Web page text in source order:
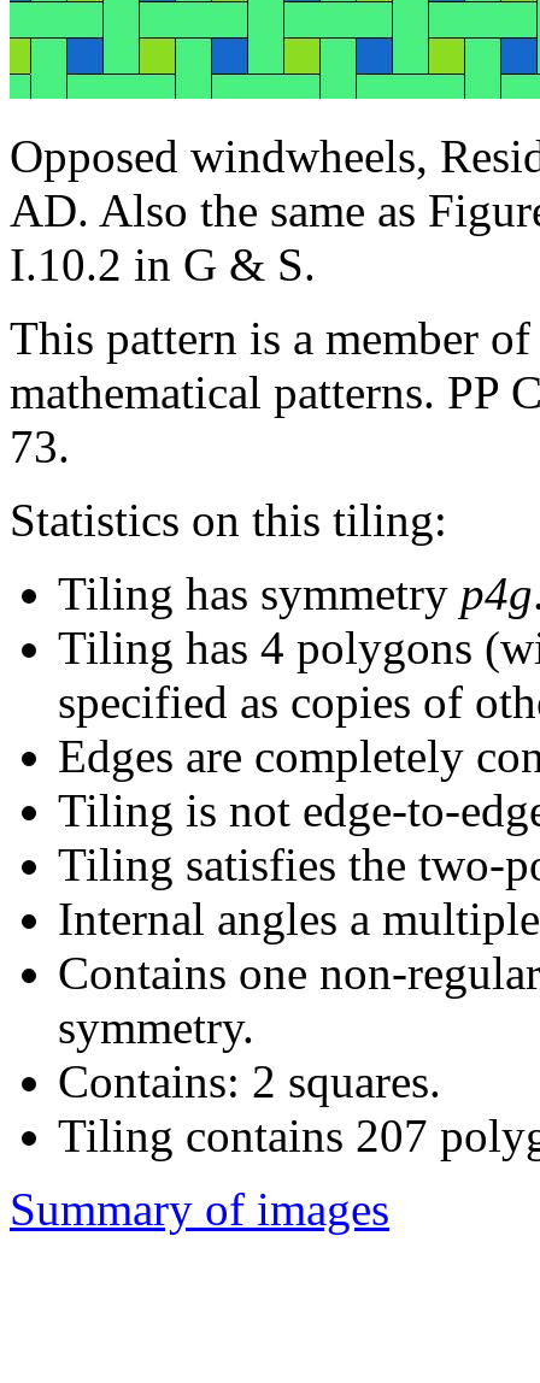
Opposed windwheels,
AD. Also the same as
I.10.2 in G & S.
This pattern is a member
mathematical patterns. PP
73.
Statistics on this tiling:
Tiling has symmetry p4g
Tiling has 4 polygons
specified as copies of
Edges are completely
Tiling is not edge-to-
Tiling satisfies the two-
Internal angles a
Contains one non-
symmetry.
Contains: 2 squares.
Tiling contains 207
Summary of images